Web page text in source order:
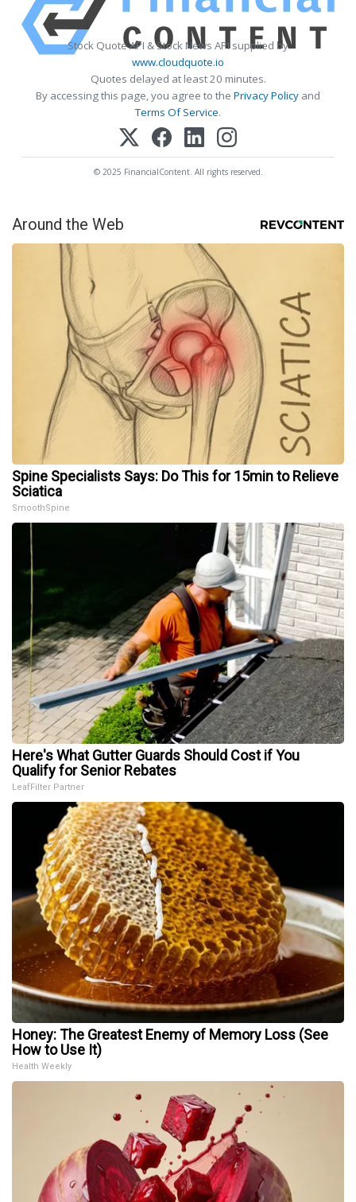
Stock Quote API & Stock News API supplied by
www.cloudquote.io
Quotes delayed at least 20 minutes.
By accessing this page, you agree to the Privacy Policy and
Terms Of Service.
© 2025 FinancialContent. All rights reserved.
Around the Web
Spine Specialists Says: Do This for 15min to Relieve
Sciatica
SmoothSpine
Here's What Gutter Guards Should Cost if You
Qualify for Senior Rebates
LeafFilter Partner
Honey: The Greatest Enemy of Memory Loss (See
How to Use It)
Health Weekly